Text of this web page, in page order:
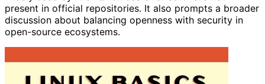
present in official repositories. It also prompts a broader
discussion about balancing openness with security in
open-source ecosystems.